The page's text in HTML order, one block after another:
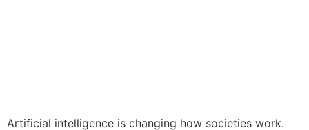
Artificial intelligence is changing how societies work.